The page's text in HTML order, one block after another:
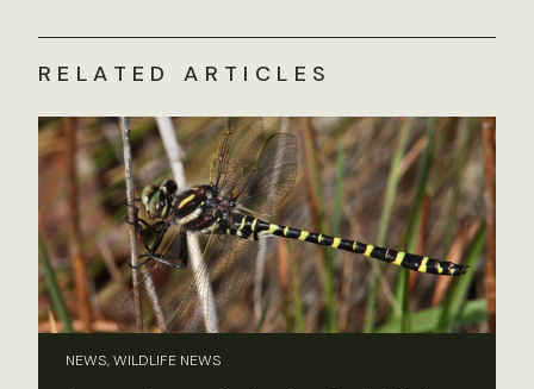
RELATED ARTICLES
NEWS, WILDLIFE NEWS